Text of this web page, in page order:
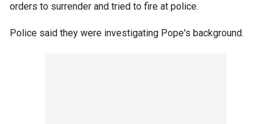
orders to surrender and tried to fire at police.
Police said they were investigating Pope's background.